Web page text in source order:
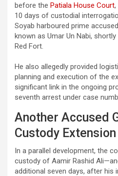
before the Patiala House Court,
10 days of custodial
Soyab harboured prime
known as Umar Un Nabi,
Red Fort.
He also allegedly provided
planning and execution of the
significant link in the ongoing
seventh arrest under case
Another Accused
Custody Extension
In a parallel development, the
custody of Aamir Rashid
additional seven days, after his